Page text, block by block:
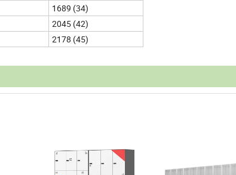
1689 (34)
2045 (42)
2178 (45)